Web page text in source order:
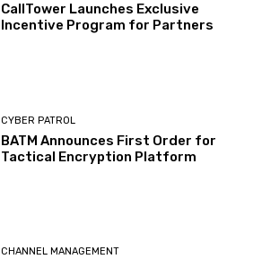
CallTower Launches Exclusive
Incentive Program for Partners
CYBER PATROL
BATM Announces First Order for
Tactical Encryption Platform
CHANNEL MANAGEMENT